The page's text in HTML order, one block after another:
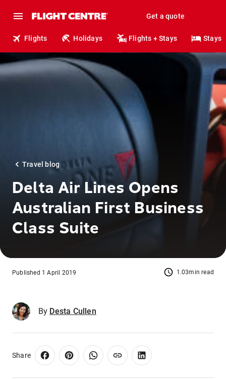
Get a quote
Flights Holidays Flights + Stays Stays
Travel blog
Delta Air Lines Opens
Australian First Business
Class Suite
1.03min read
Published 1 April 2019
By Desta Cullen
Share